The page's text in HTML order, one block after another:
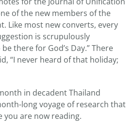
of the new members of the
Like most new converts, every
is scrupulously
be there for God’s Day.” There
“I never heard of that holiday;
in decadent Thailand
long voyage of research that
you are now reading.